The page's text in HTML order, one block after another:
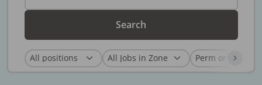
Search